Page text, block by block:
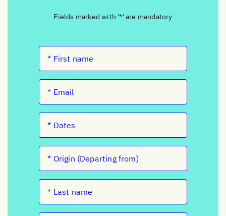
Fields marked with '*' are mandatory